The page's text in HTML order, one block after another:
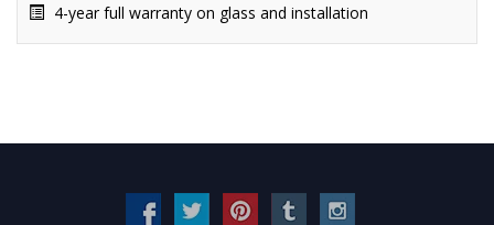
4-year full warranty on glass and installation